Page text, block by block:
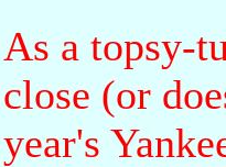
As a topsy-
close (or
year's